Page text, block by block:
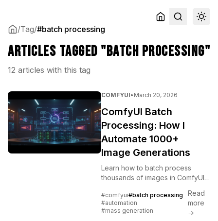
/Tag/#batch processing
Articles tagged "batch processing"
12 articles with this tag
COMFYUI• March 20, 2026
ComfyUI Batch
Processing: How I
Automate 1000+
Image Generations
Learn how to batch process
thousands of images in ComfyUI
automation, CSV/JSON inputs,
and Python scripts for overnight
production runs.
#comfyui#batch processing
#automation
#mass generation
Read
more
→